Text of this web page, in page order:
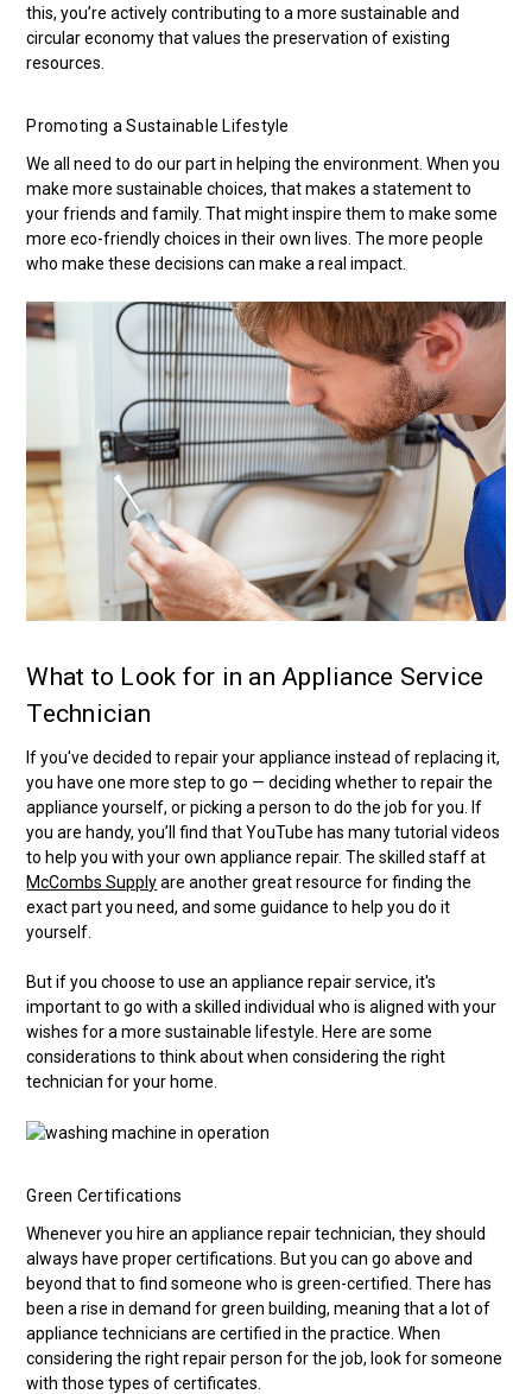
this, you’re actively contributing to a more sustainable and
circular economy that values the preservation of existing
resources.
Promoting a Sustainable Lifestyle
We all need to do our part in helping the environment. When you
make more sustainable choices, that makes a statement to
your friends and family. That might inspire them to make some
more eco-friendly choices in their own lives. The more people
who make these decisions can make a real impact.
What to Look for in an Appliance Service
Technician
If you've decided to repair your appliance instead of replacing it,
you have one more step to go — deciding whether to repair the
appliance yourself, or picking a person to do the job for you. If
you are handy, you’ll find that YouTube has many tutorial videos
to help you with your own appliance repair. The skilled staff at
McCombs Supplyare another great resource for finding the
exact part you need, and some guidance to help you do it
yourself.
But if you choose to use an appliance repair service, it's
important to go with a skilled individual who is aligned with your
wishes for a more sustainable lifestyle. Here are some
considerations to think about when considering the right
technician for your home.
Green Certifications
Whenever you hire an appliance repair technician, they should
always have proper certifications. But you can go above and
beyond that to find someone who is green-certified. There has
been a rise in demand for green building, meaning that a lot of
appliance technicians are certified in the practice. When
considering the right repair person for the job, look for someone
with those types of certificates.